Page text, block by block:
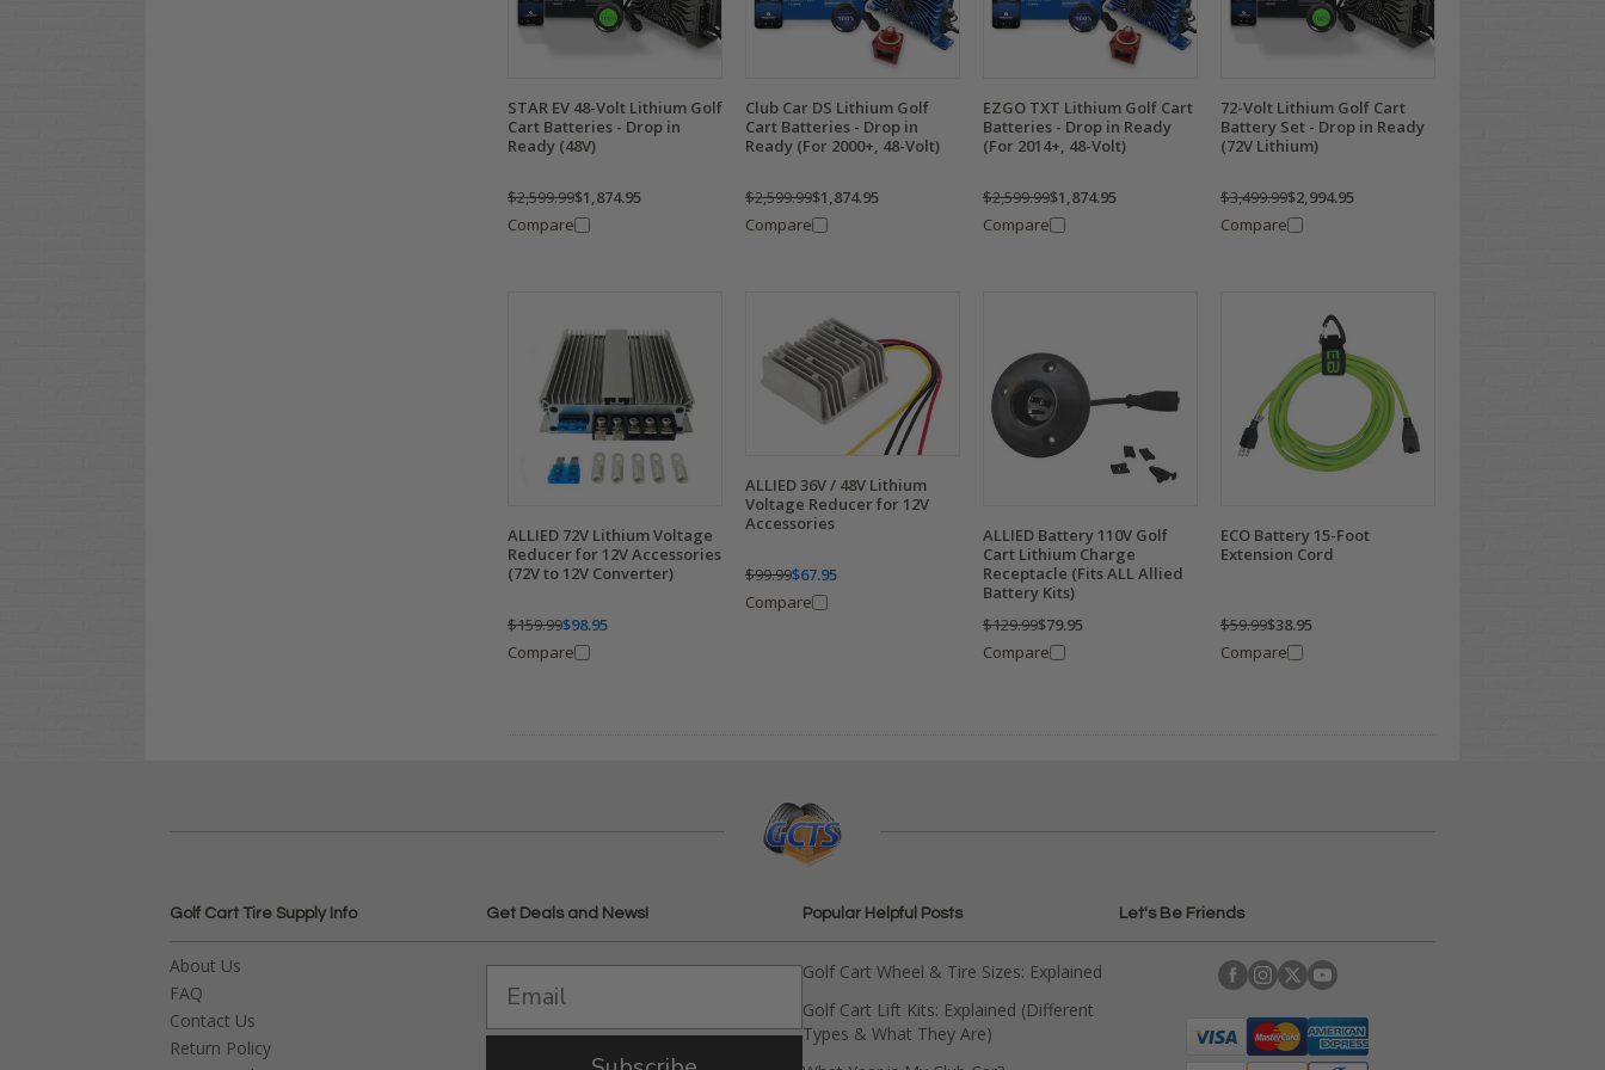
STAR EV 48-Volt Lithium Golf
Cart Batteries - Drop in
Ready (48V)
$2,599.99$1,874.95
Compare
Club Car DS Lithium Golf
Cart Batteries - Drop in
Ready (For 2000+, 48-Volt)
$2,599.99$1,874.95
Compare
EZGO TXT Lithium Golf Cart
Batteries - Drop in Ready
(For 2014+, 48-Volt)
$2,599.99$1,874.95
Compare
72-Volt Lithium Golf Cart
Battery Set - Drop in Ready
(72V Lithium)
$3,499.99$2,994.95
Compare
ALLIED 72V Lithium Voltage
Reducer for 12V Accessories
(72V to 12V Converter)
$159.99$98.95
Compare
ALLIED 36V / 48V Lithium
Voltage Reducer for 12V
Accessories
$99.99$67.95
Compare
ALLIED Battery 110V Golf
Cart Lithium Charge
Receptacle (Fits ALL Allied
Battery Kits)
$129.99$79.95
Compare
ECO Battery 15-Foot
Extension Cord
$59.99$38.95
Compare
Golf Cart Tire Supply Info
About Us
FAQ
Contact Us
Return Policy
Get Deals and News! Popular Helpful Posts
Golf Cart Wheel & Tire Sizes: Explained
Golf Cart Lift Kits: Explained (Different
Types & What They Are)
Let's Be Friends